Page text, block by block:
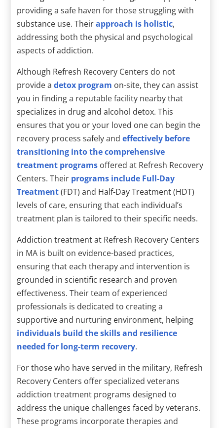
providing a safe haven for those struggling with
substance use. Theirapproach is holistic,
addressing both the physical and psychological
aspects of addiction.
Although Refresh Recovery Centers do not
provide adetox program on-site, they can assist
you in finding a reputable facility nearby that
specializes in drug and alcohol detox. This
ensures that you or your loved one can begin the
recovery process safely andeffectively before
transitioning into the comprehensive
treatment programs offered at Refresh Recovery
Centers. Their programs include Full-Day
Treatment(FDT) and Half-Day Treatment (HDT)
levels of care, ensuring that each individual’s
treatment plan is tailored to their specific needs.
Addiction treatment at Refresh Recovery Centers
in MA is built on evidence-based practices,
ensuring that each therapy and intervention is
grounded in scientific research and proven
effectiveness. Their team of experienced
professionals is dedicated to creating a
supportive and nurturing environment, helping
individuals build the skills and resilience
needed for long-term recovery.
For those who have served in the military, Refresh
Recovery Centers offer specialized veterans
addiction treatment programs designed to
address the unique challenges faced by veterans.
These programs incorporate therapies and